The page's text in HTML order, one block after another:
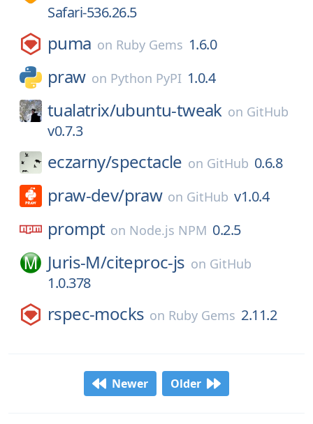
Safari-536.26.5
puma on Ruby Gems 1.6.0
praw on Python PyPI 1.0.4
tualatrix/ubuntu-tweak on GitHub
v0.7.3
eczarny/spectacle on GitHub 0.6.8
praw-dev/praw on GitHub v1.0.4
prompt on Node.js NPM 0.2.5
Juris-M/citeproc-js on GitHub
1.0.378
rspec-mocks on Ruby Gems 2.11.2
Newer Older